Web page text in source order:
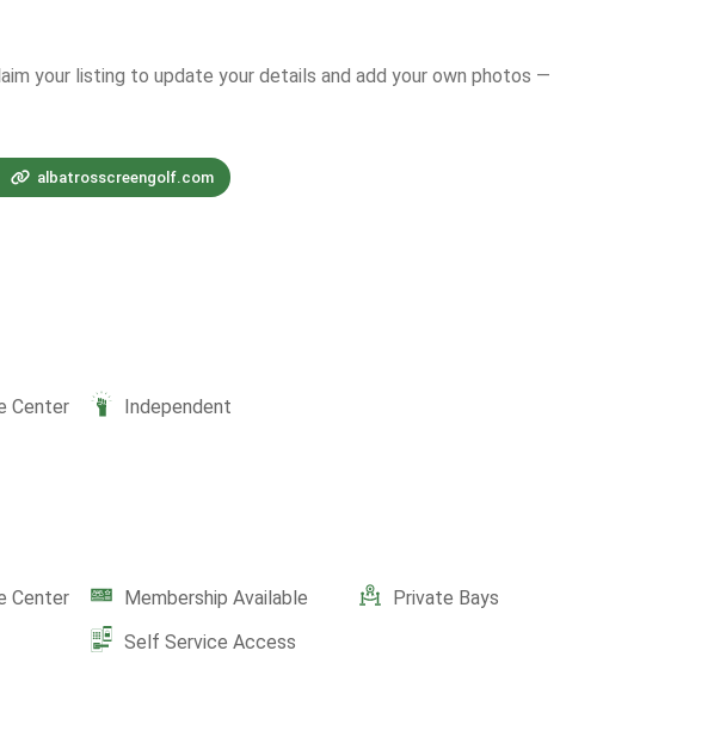
your listing to update your details and add your own photos —
albatrosscreengolf.com
Center Independent
Center Membership Available
Private Bays
Self Service Access